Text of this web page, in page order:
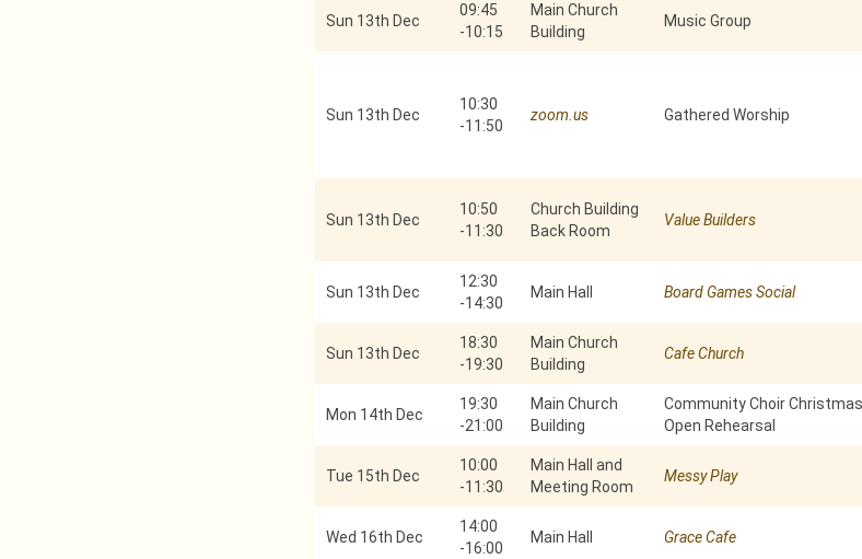
Sun 13th Dec
09:45
-10:15
Main Church
Building
Music Group
Sun 13th Dec
10:30
-11:50
zoom.us Gathered Worship
Sun 13th Dec
10:50
-11:30
Church Building
Back Room
Value Builders
Sun 13th Dec
12:30
-14:30
Main Hall Board Games Social
Sun 13th Dec
18:30
-19:30
Main Church
Building
Cafe Church
Mon 14th Dec
19:30
-21:00
Main Church
Building
Community Choir Christmas
Open Rehearsal
Tue 15th Dec
10:00
-11:30
Main Hall and
Meeting Room
Messy Play
Wed 16th Dec
14:00
-16:00
Main Hall Grace Cafe